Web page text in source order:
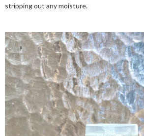
stripping out any moisture.